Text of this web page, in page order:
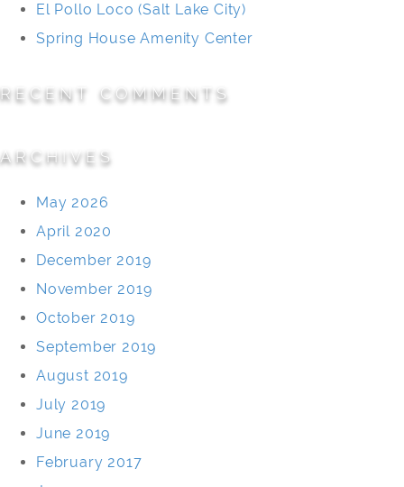
El Pollo Loco (Salt Lake City)
Spring House Amenity Center
RECENT COMMENTS
ARCHIVES
May 2026
April 2020
December 2019
November 2019
October 2019
September 2019
August 2019
July 2019
June 2019
February 2017